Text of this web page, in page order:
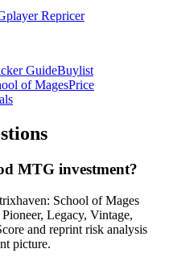
Repricer
GuideBuylist
of MagesPrice
MTG investment?
School of Mages
Legacy, Vintage,
and reprint risk analysis
picture.